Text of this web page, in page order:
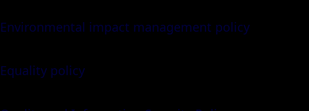
Environmental impact management policy
Equality policy